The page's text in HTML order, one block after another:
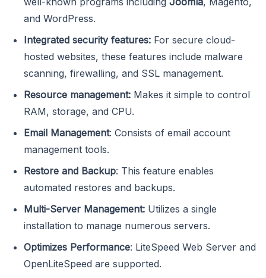
and WordPress.
Integrated security features: For secure cloud-
hosted websites, these features include malware
scanning, firewalling, and SSL management.
Resource management: Makes it simple to control
RAM, storage, and CPU.
Email Management: Consists of email account
management tools.
Restore and Backup: This feature enables
automated restores and backups.
Multi-Server Management: Utilizes a single
installation to manage numerous servers.
Optimizes Performance: LiteSpeed Web Server and
OpenLiteSpeed are supported.